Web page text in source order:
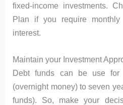
fixed-income investments.
Plan if you require
interest.
Maintain your Investment
Debt funds can be use for
(overnight money) to seven
funds). So, make your